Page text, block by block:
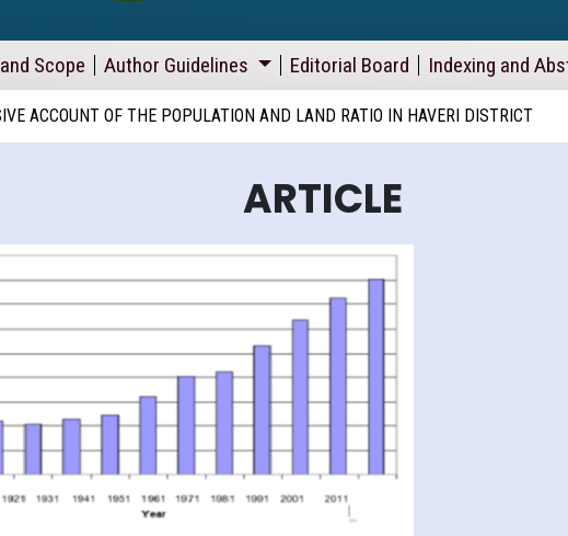
Scope Author Guidelines Editorial Board Indexing and
ACCOUNT OF THE POPULATION AND LAND RATIO IN HAVERI DISTRICT
ARTICLE